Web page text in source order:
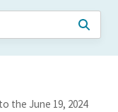
the June 19, 2024